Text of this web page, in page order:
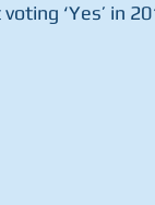
‘Yes’ in